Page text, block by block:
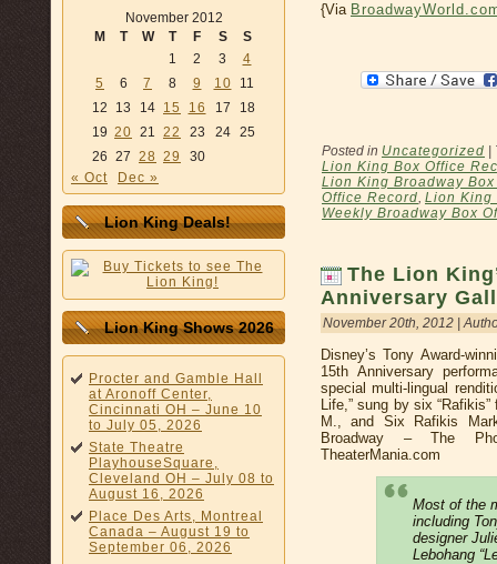
November 2012
M
T W T F S
S
1
2 3
4
5
6 7 8 9 10
11
12
13 14 15 16 17
18
19 20 21 22 23 24
25
26 27 28 29
30
« Oct
Dec »
Lion King Deals!
Lion King Shows 2026
Procter and Gamble Hall
at Aronoff Center,
Cincinnati OH – June 10
to July 05, 2026
State Theatre
PlayhouseSquare,
Cleveland OH – July 08 to
August 16, 2026
Place Des Arts, Montreal
Canada – August 19 to
September 06, 2026
{Via
Posted in Uncategorized
Lion King Box Office
Lion King Broadway
Office Record, Lion King
Weekly Broadway Box
The Lion
Anniversary
November 20th, 2012 |
Disney’s Tony Award-
15th Anniversary
special multi-lingual
Life,” sung by six
M., and Six Rafikis
Broadway – The
TheaterMania.com
Most of the
including
designer
Lebohang